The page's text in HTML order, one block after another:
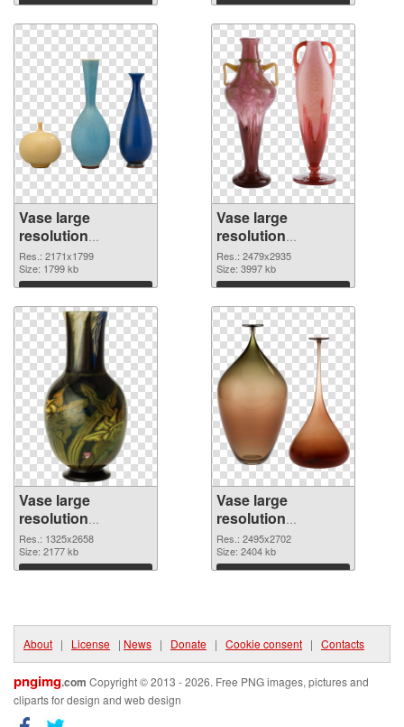
Download Download
Vase large
resolution
2171x1799 PNG
picture
Res.: 2171x1799
Size: 1799 kb
Download
Vase large
resolution
2479x2935 PNG
cutout
Res.: 2479x2935
Size: 3997 kb
Download
Vase large
resolution
1325x2658
transparent PNG
graphic
Res.: 1325x2658
Size: 2177 kb
Download
Vase large
resolution
2495x2702 PNG
image
Res.: 2495x2702
Size: 2404 kb
Download
About | License | News | Donate | Cookie consent | Contacts
pngimg.com Copyright © 2013 - 2026. Free PNG images, pictures and
cliparts for design and web design